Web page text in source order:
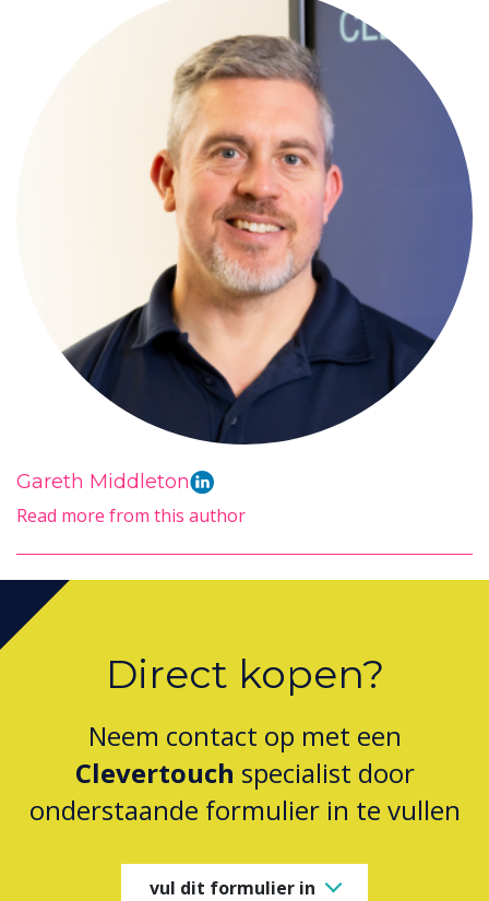
Gareth Middleton
Read more from this author
Direct kopen?
Neem contact op met een
Clevertouch specialist door
onderstaande formulier in te vullen
vul dit formulier in